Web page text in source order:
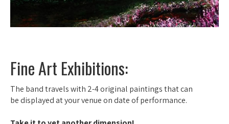
Fine Art Exhibitions:
The band travels with 2-4 original paintings that can
be displayed at your venue on date of performance.